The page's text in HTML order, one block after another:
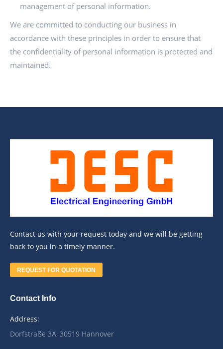
management of personal information.
We are committed to conducting our business in
accordance with these principles in order to ensure that
the confidentiality of personal information is protected and
maintained.
Contact us with your request today and we will be getting
back to you in a timely manner.
REQUEST FOR QUOTATION
Contact Info
Address:
Dorfstraße 3A, 30519 Hannover